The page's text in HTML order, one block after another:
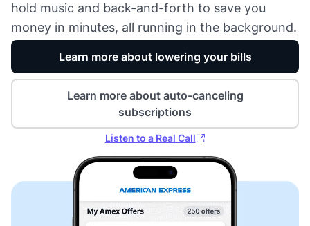
hold music and back-and-forth to save you
money in minutes, all running in the background.
Learn more about lowering your bills
Learn more about auto-canceling
subscriptions
Listen to a Real Call